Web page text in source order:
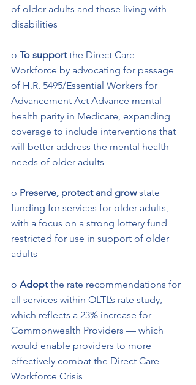
of older adults and those living with
disabilities
o To support the Direct Care
Workforce by advocating for passage
of H.R. 5495/Essential Workers for
Advancement Act Advance mental
health parity in Medicare, expanding
coverage to include interventions that
will better address the mental health
needs of older adults
o Preserve, protect and grow state
funding for services for older adults,
with a focus on a strong lottery fund
restricted for use in support of older
adults
o Adopt the rate recommendations for
all services within OLTL’s rate study,
which reflects a 23% increase for
Commonwealth Providers — which
would enable providers to more
effectively combat the Direct Care
Workforce Crisis